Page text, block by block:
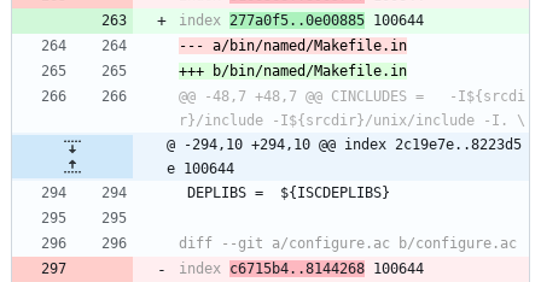
index 277a0f5..0e00885
@@ -48,7 +48,7 @@ CINCLUDES =	-I${srcdi
@ -294,10 +294,10 @@ index 2c19e7e..8223d5
e 100644
DEPLIBS =	${ISCDEPLIBS}
index c6715b4..8144268